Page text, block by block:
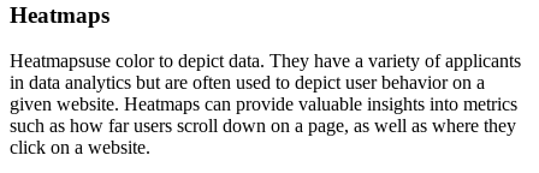
Heatmaps
Heatmapsuse color to depict data. They have a variety of applicants
in data analytics but are often used to depict user behavior on a
given website. Heatmaps can provide valuable insights into metrics
such as how far users scroll down on a page, as well as where they
click on a website.